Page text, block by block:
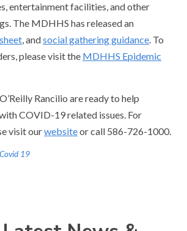
entertainment facilities, and other
The MDHHS has released an
, andsocial gathering guidance. To
please visit the MDHHS Epidemic
Rancilio are ready to help
COVID-19 related issues. For
visit ourwebsiteor call 586-726-1000.
Covid 19